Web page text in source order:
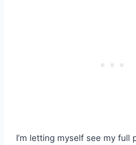
I’m letting myself see my full